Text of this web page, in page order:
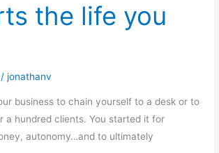
the life you
/jonathanv
business to chain yourself to a desk or to
a hundred clients. You started it for
autonomy…and to ultimately